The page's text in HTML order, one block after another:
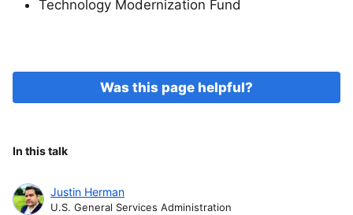
Technology Modernization Fund
Was this page helpful?
In this talk
Justin Herman
U.S. General Services Administration